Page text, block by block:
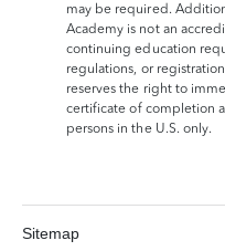
may be required.
Academy is not an
continuing education
regulations, or
reserves the right to
certificate of completion
persons in the U.S. only.
Sitemap